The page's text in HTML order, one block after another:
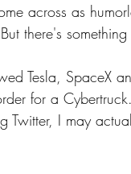
across as
there's
Tesla, SpaceX
for a
I may